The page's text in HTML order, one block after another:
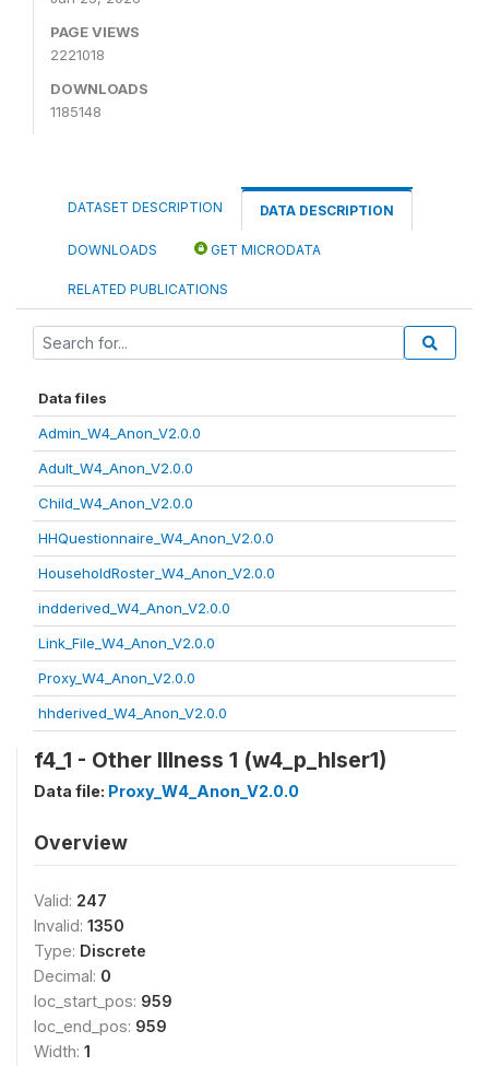
PAGE VIEWS
2221018
DOWNLOADS
1185148
DATASET DESCRIPTION DATA DESCRIPTION
DOWNLOADS GET MICRODATA
RELATED PUBLICATIONS
Data files
Admin_W4_Anon_V2.0.0
Adult_W4_Anon_V2.0.0
Child_W4_Anon_V2.0.0
HHQuestionnaire_W4_Anon_V2.0.0
HouseholdRoster_W4_Anon_V2.0.0
indderived_W4_Anon_V2.0.0
Link_File_W4_Anon_V2.0.0
Proxy_W4_Anon_V2.0.0
hhderived_W4_Anon_V2.0.0
f4_1 - Other Illness 1 (w4_p_hlser1)
Data file: Proxy_W4_Anon_V2.0.0
Overview
Valid: 247
Invalid: 1350
Type: Discrete
Decimal: 0
loc_start_pos: 959
loc_end_pos: 959
Width: 1